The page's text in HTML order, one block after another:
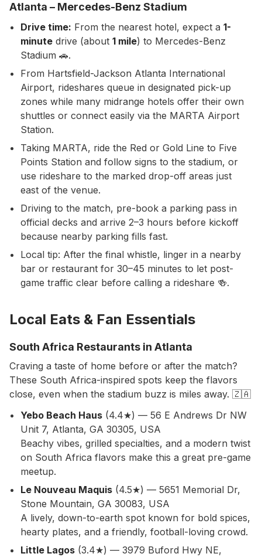
Atlanta – Mercedes-Benz Stadium
Drive time: From the nearest hotel, expect a1-
minute drive (about1 mile) to Mercedes-Benz
Stadium 🚗.
From Hartsfield-Jackson Atlanta International
Airport, rideshares queue in designated pick-up
zones while many midrange hotels offer their own
shuttles or connect easily via the MARTA Airport
Station.
Taking MARTA, ride the Red or Gold Line to Five
Points Station and follow signs to the stadium, or
use rideshare to the marked drop-off areas just
east of the venue.
Driving to the match, pre-book a parking pass in
official decks and arrive 2–3 hours before kickoff
because nearby parking fills fast.
Local tip: After the final whistle, linger in a nearby
bar or restaurant for 30–45 minutes to let post-
game traffic clear before calling a rideshare 🍻.
Local Eats & Fan Essentials
South Africa Restaurants in Atlanta
Craving a taste of home before or after the match?
These South Africa-inspired spots keep the flavors
close, even when the stadium buzz is miles away. 🇿🇦
Yebo Beach Haus (4.4★) — 56 E Andrews Dr NW
Unit 7, Atlanta, GA 30305, USA
Beachy vibes, grilled specialties, and a modern twist
on South Africa flavors make this a great pre-game
meetup.
Le Nouveau Maquis (4.5★) — 5651 Memorial Dr,
Stone Mountain, GA 30083, USA
A lively, down-to-earth spot known for bold spices,
hearty plates, and a friendly, football-loving crowd.
Little Lagos (3.4★) — 3979 Buford Hwy NE,